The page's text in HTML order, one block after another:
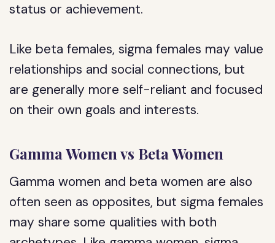
status or achievement.
Like beta females, sigma females may value
relationships and social connections, but
are generally more self-reliant and focused
on their own goals and interests.
Gamma Women vs Beta Women
Gamma women and beta women are also
often seen as opposites, but sigma females
may share some qualities with both